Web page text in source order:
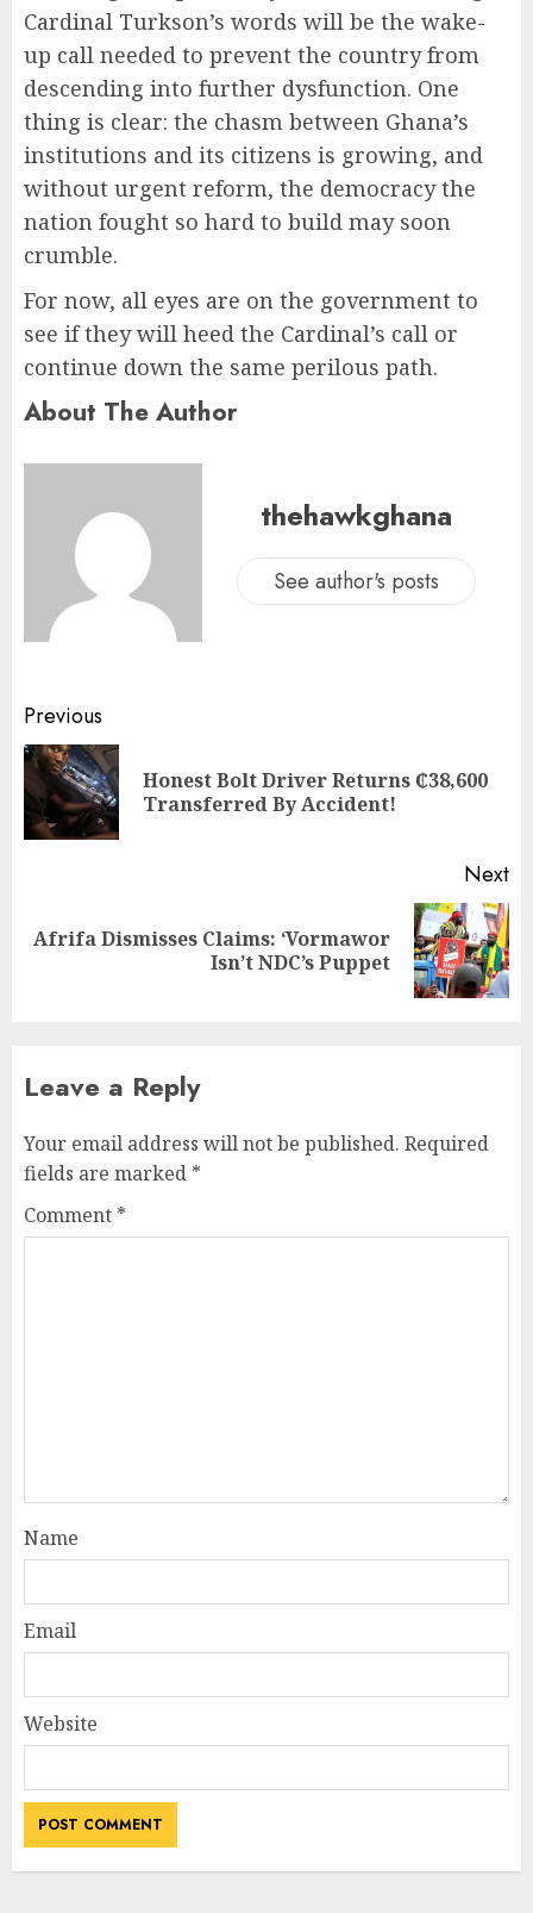
Cardinal Turkson’s words will be the wake-
up call needed to prevent the country from
descending into further dysfunction. One
thing is clear: the chasm between Ghana’s
institutions and its citizens is growing, and
without urgent reform, the democracy the
nation fought so hard to build may soon
crumble.
For now, all eyes are on the government to
see if they will heed the Cardinal’s call or
continue down the same perilous path.
About The Author
thehawkghana
See author's posts
Previous
Honest Bolt Driver Returns ₵38,600
Transferred By Accident!
Next
Afrifa Dismisses Claims: ‘Vormawor
Isn’t NDC’s Puppet
Leave a Reply
Your email address will not be published. Required
fields are marked *
Comment *
Name
Email
Website